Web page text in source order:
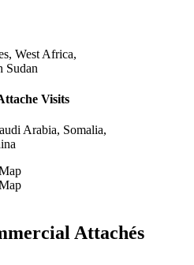
West Africa,
Sudan
Visits
Arabia, Somalia,
Attachés